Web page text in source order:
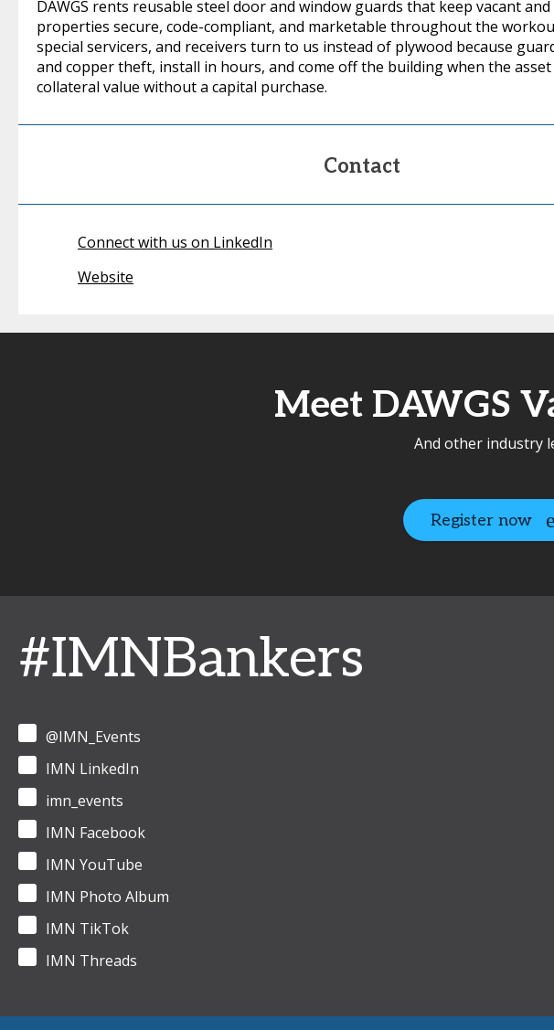
DAWGS rents reusable steel door and window guards that keep vacant
properties secure, code-compliant, and marketable throughout the
special servicers, and receivers turn to us instead of plywood because
and copper theft, install in hours, and come off the building when the
collateral value without a capital purchase.
Contact
Connect with us on LinkedIn
Website
Meet DAWGS
And other industry
Register now
#IMNBankers
@IMN_Events
IMN LinkedIn
imn_events
IMN Facebook
IMN YouTube
IMN Photo Album
IMN TikTok
IMN Threads